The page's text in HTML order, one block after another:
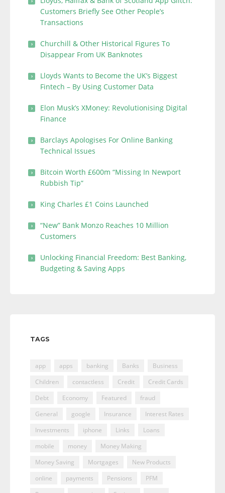
Customers Briefly See Other People’s
Transactions
Churchill & Other Historical Figures To
Disappear From UK Banknotes
Lloyds Wants to Become the UK’s Biggest
Fintech – By Using Customer Data
Elon Musk’s XMoney: Revolutionising Digital
Finance
Barclays Apologises For Online Banking
Technical Issues
Bitcoin Worth £600m “Missing In Newport
Rubbish Tip”
King Charles £1 Coins Launched
“New” Bank Monzo Reaches 10 Million
Customers
Unlocking Financial Freedom: Best Banking,
Budgeting & Saving Apps
TAGS
app apps banking Banks
Business
Children
contactless Credit
Credit Cards
Debt
Economy Featured
fraud
General
google Insurance
Interest Rates
Investments
iphone Links
Loans
mobile
money
Money Making
Money Saving
Mortgages
New Products
online
payments Pensions
PFM